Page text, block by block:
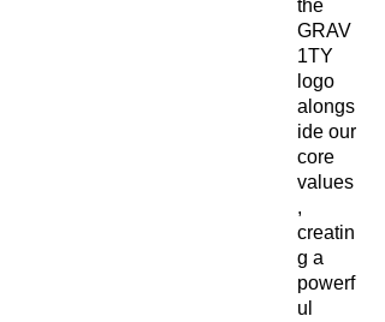
the
GRAV
1TY
logo
alongs
ide our
core
values
,
creatin
g a
powerf
ul